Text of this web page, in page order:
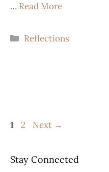
… Read More
Reflections
1 2 Next →
Stay Connected